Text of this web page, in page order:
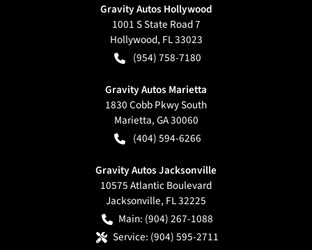
Gravity Autos Hollywood
1001 S State Road 7
Hollywood, FL33023
(954) 758-7180
Gravity Autos Marietta
1830 Cobb Pkwy South
Marietta,GA30060
(404) 594-6266
Gravity Autos Jacksonville
10575 Atlantic Boulevard
Jacksonville, FL32225
Main: (904) 267-1088
Service: (904) 595-2711